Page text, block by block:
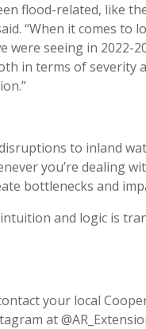
flood-related, like
“When it comes to
seeing in 2022-
in terms of severity
to inland
you’re dealing
bottlenecks and
and logic is
your local
at